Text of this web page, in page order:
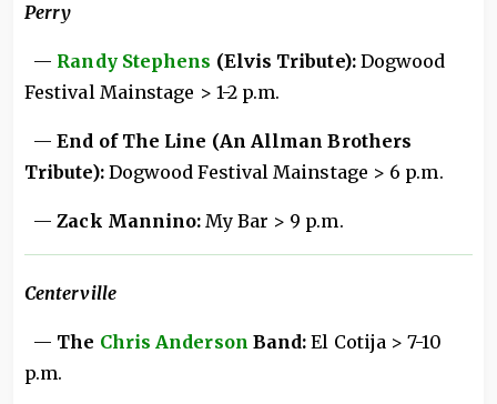
Perry
— Randy Stephens (Elvis Tribute): Dogwood
Festival Mainstage > 1-2 p.m.
—End of The Line (An Allman Brothers
Tribute):Dogwood Festival Mainstage > 6 p.m.
—Zack Mannino: My Bar > 9 p.m.
Centerville
— The Chris Anderson Band:El Cotija > 7-10
p.m.